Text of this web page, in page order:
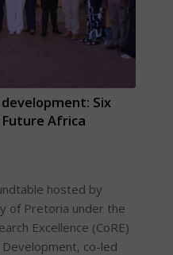
Six
Africa
hosted by
of Pretoria under the
Excellence (CoRE)
co-led